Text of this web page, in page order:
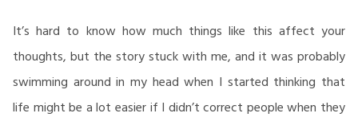
It’s hard to know how much things like this affect your
thoughts, but the story stuck with me, and it was probably
swimming around in my head when I started thinking that
life might be a lot easier if I didn’t correct people when they